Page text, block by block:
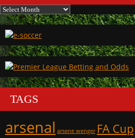
Archives
TAGS
arsenal arsene wenger FA Cup